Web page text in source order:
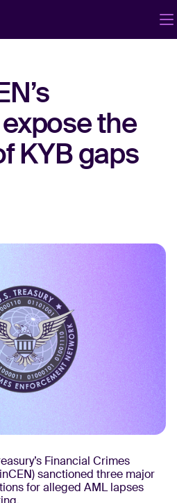
the
KYB gaps
Financial Crimes
sanctioned three major
for alleged AML lapses